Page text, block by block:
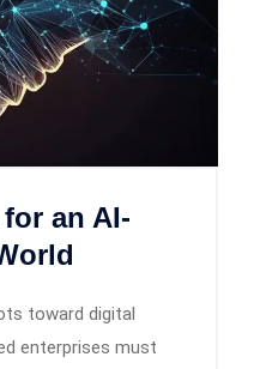
an AI-
toward digital
enterprises must